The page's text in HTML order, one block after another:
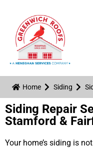
Home Siding
Siding Repair
Stamford &
Your home’s siding is